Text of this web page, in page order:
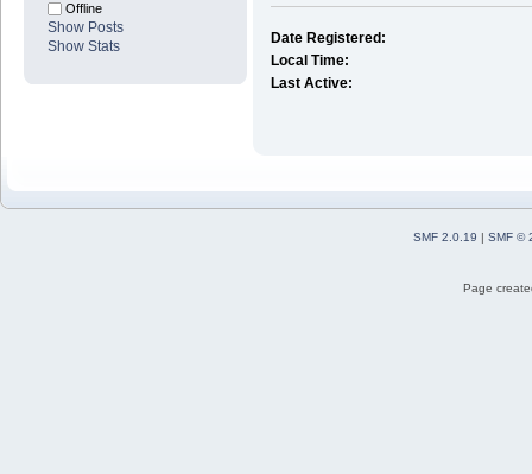
Offline
Show Posts
Show Stats
Date Registered:
Local Time:
Last Active:
SMF 2.0.19 | SMF ©
Page